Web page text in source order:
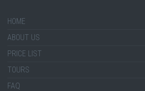
HOME
ABOUT US
PRICE LIST
TOURS
FAQ